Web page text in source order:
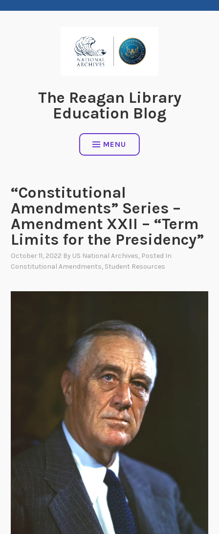
The Reagan Library
Education Blog
MENU
“Constitutional
Amendments” Series –
Amendment XXII – “Term
Limits for the Presidency”
October 11, 2022 By US National Archives, Posted In
Constitutional Amendments, Student Resources